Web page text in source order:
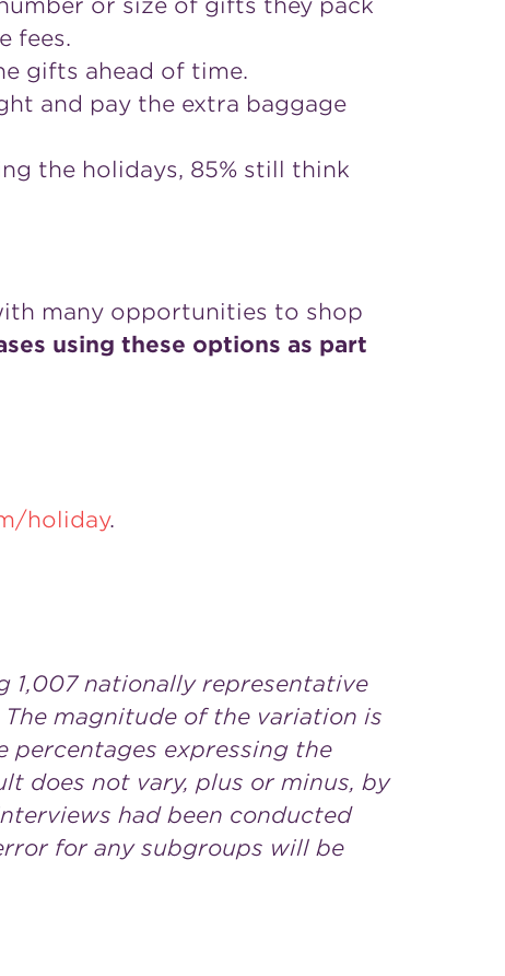
or size of gifts they pack
fees.
gifts ahead of time.
and pay the extra baggage
the holidays, 85% still think
many opportunities to shop
using these options as part
holiday.
1,007 nationally representative
magnitude of the variation is
percentages expressing the
does not vary, plus or minus, by
had been conducted
for any subgroups will be